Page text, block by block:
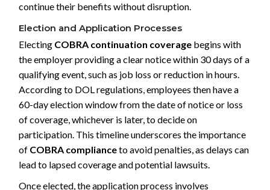
continue their benefits without disruption.
Election and Application Processes
Electing COBRA continuation coverage begins with
the employer providing a clear notice within 30 days of a
qualifying event, such as job loss or reduction in hours.
According to DOL regulations, employees then have a
60-day election window from the date of notice or loss
of coverage, whichever is later, to decide on
participation. This timeline underscores the importance
of COBRA complianceto avoid penalties, as delays can
lead to lapsed coverage and potential lawsuits.
Once elected, the application process involves